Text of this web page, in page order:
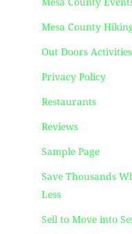
Mesa County
Mesa County
Out Doors Activities
Privacy Policy
Restaurants
Reviews
Sample Page
Save Thousands
Less
Sell to Move into